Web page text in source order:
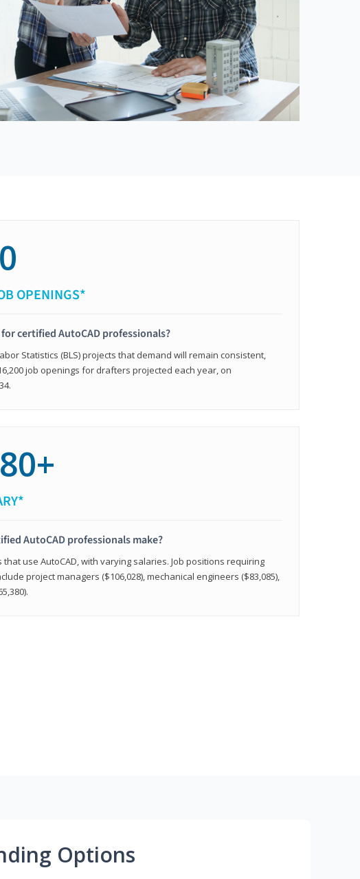
OPENINGS*
certified AutoCAD professionals?
Statistics (BLS) projects that demand will remain consistent,
job openings for drafters projected each year, on
AutoCAD professionals make?
use AutoCAD, with varying salaries. Job positions requiring
project managers ($106,028), mechanical engineers ($83,085),
Options